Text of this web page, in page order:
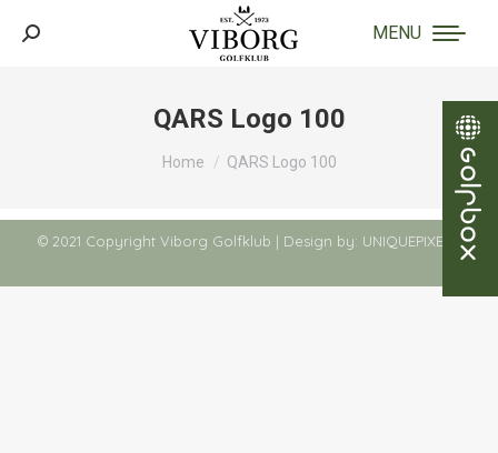
MENU
Search:
QARS Logo 100
You are here:
Home QARS Logo 100
© 2021 Copyright Viborg Golfklub | Design by: UNIQUEPIXELS